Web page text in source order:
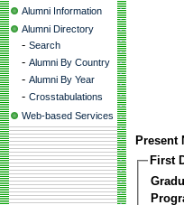
Alumni Information
Alumni Directory
- Search
- Alumni By Country
- Alumni By Year
- Crosstabulations
Web-based Services
Present
First